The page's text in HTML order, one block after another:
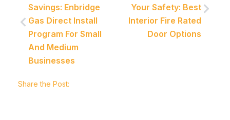
Savings: Enbridge
Gas Direct Install
Program For Small
And Medium
Businesses
Your Safety: Best
Interior Fire Rated
Door Options
Share the Post: